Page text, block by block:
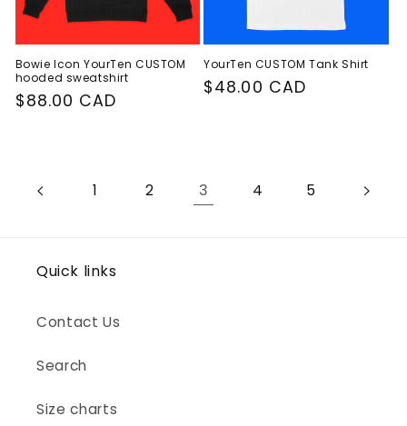
Bowie Icon YourTen CUSTOM
hooded sweatshirt
Regular
$88.00 CAD
YourTen CUSTOM Tank Shirt
Regular
$48.00 CAD
1 2 3 4 5
Quick links
Contact Us
Search
Size charts